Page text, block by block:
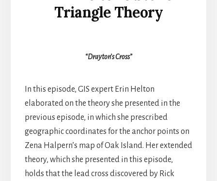
Triangle Theory
“Drayton’s Cross”
In this episode, GIS expert Erin Helton
elaborated on the theory she presented in the
previous episode, in which she prescribed
geographic coordinates for the anchor points on
Zena Halpern’s map of Oak Island. Her extended
theory, which she presented in this episode,
holds that the lead cross discovered by Rick